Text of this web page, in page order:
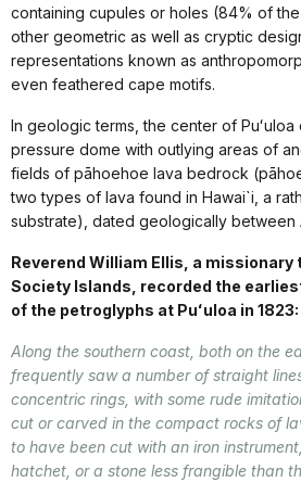
containing cupules or holes (84% of
other geometric as well as cryptic
representations known as
even feathered cape motifs.
In geologic terms, the center of
pressure dome with outlying areas of
fields of pāhoehoe lava bedrock
two types of lava found in Hawai`i, a
substrate), dated geologically between
Reverend William Ellis, a missionary
Society Islands, recorded the
of the petroglyphs at Puʻuloa in 1823:
Along the southern coast, both on the
frequently saw a number of straight
concentric rings, with some rude
cut or carved in the compact rocks of
to have been cut with an iron
hatchet, or a stone less frangible than